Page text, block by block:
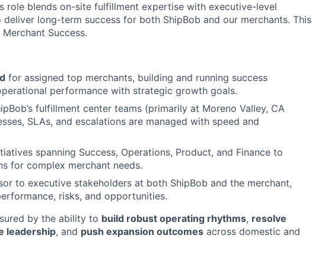
role blends on-site fulfillment expertise with executive-level
long-term success for both ShipBob and our merchants. This
Success.
for assigned top merchants, building and running success
performance with strategic growth goals.
fulfillment center teams (primarily at Moreno Valley, CA
SLAs, and escalations are managed with speed and
spanning Success, Operations, Product, and Finance to
for complex merchant needs.
to executive stakeholders at both ShipBob and the merchant,
risks, and opportunities.
by the ability to build robust operating rhythms, resolve
leadership, and push expansion outcomes across domestic and